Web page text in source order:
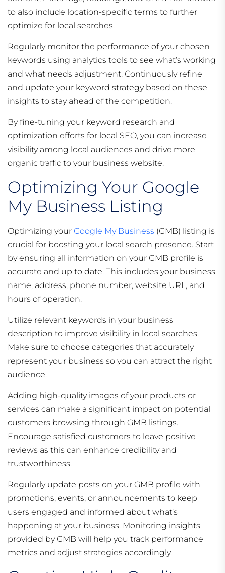
to also include location-specific terms to further
optimize for local searches.
Regularly monitor the performance of your chosen
keywords using analytics tools to see what’s working
and what needs adjustment. Continuously refine
and update your keyword strategy based on these
insights to stay ahead of the competition.
By fine-tuning your keyword research and
optimization efforts for local SEO, you can increase
visibility among local audiences and drive more
organic traffic to your business website.
Optimizing Your Google
My Business Listing
Optimizing your Google My Business (GMB) listing is
crucial for boosting your local search presence. Start
by ensuring all information on your GMB profile is
accurate and up to date. This includes your business
name, address, phone number, website URL, and
hours of operation.
Utilize relevant keywords in your business
description to improve visibility in local searches.
Make sure to choose categories that accurately
represent your business so you can attract the right
audience.
Adding high-quality images of your products or
services can make a significant impact on potential
customers browsing through GMB listings.
Encourage satisfied customers to leave positive
reviews as this can enhance credibility and
trustworthiness.
Regularly update posts on your GMB profile with
promotions, events, or announcements to keep
users engaged and informed about what’s
happening at your business. Monitoring insights
provided by GMB will help you track performance
metrics and adjust strategies accordingly.